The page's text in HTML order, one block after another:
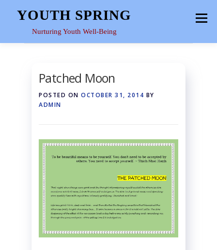
to
content
YOUTH SPRING
Nurturing Youth Well-Being
Menu
RESOURCES
Patched Moon
POSTED ON OCTOBER 31, 2014 BY
ADMIN